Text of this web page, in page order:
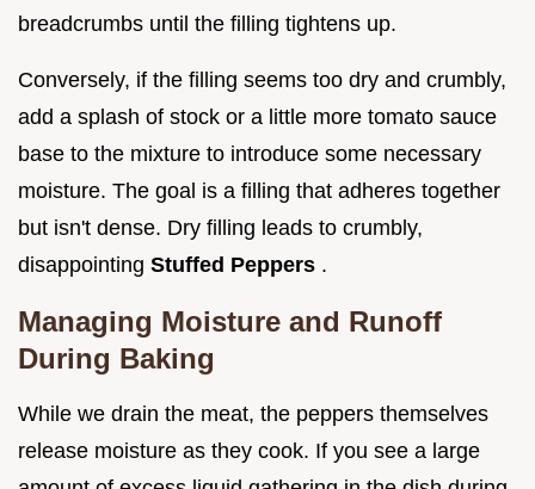
breadcrumbs until the filling tightens up.
Conversely, if the filling seems too dry and crumbly,
add a splash of stock or a little more tomato sauce
base to the mixture to introduce some necessary
moisture. The goal is a filling that adheres together
but isn't dense. Dry filling leads to crumbly,
disappointing Stuffed Peppers .
Managing Moisture and Runoff
During Baking
While we drain the meat, the peppers themselves
release moisture as they cook. If you see a large